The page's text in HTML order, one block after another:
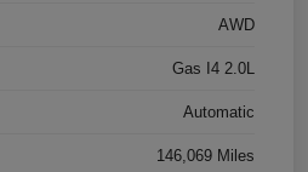
AWD
Gas I4 2.0L
Automatic
146,069 Miles